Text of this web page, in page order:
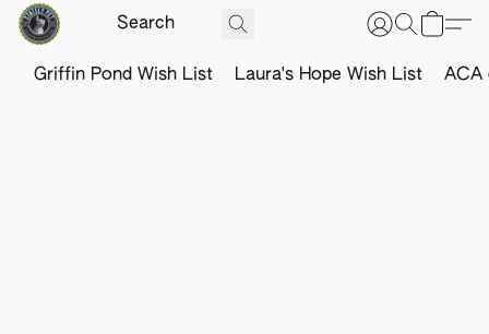
Griffin Pond Wish List Laura's Hope Wish List ACA